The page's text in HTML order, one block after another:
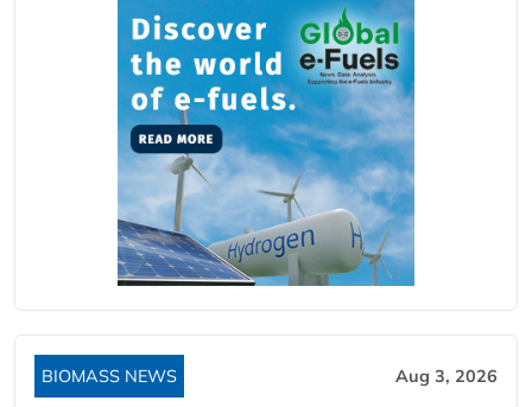
BIOMASS NEWS Aug 3, 2026